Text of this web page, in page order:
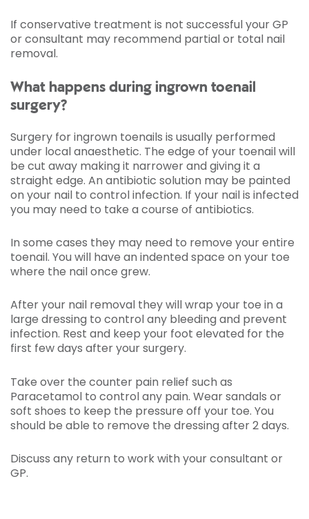
If conservative treatment is not successful your GP
or consultant may recommend partial or total nail
removal.
What happens during ingrown toenail
surgery?
Surgery for ingrown toenails is usually performed
under local anaesthetic. The edge of your toenail will
be cut away making it narrower and giving it a
straight edge. An antibiotic solution may be painted
on your nail to control infection. If your nail is infected
you may need to take a course of antibiotics.
In some cases they may need to remove your entire
toenail. You will have an indented space on your toe
where the nail once grew.
After your nail removal they will wrap your toe in a
large dressing to control any bleeding and prevent
infection. Rest and keep your foot elevated for the
first few days after your surgery.
Take over the counter pain relief such as
Paracetamol to control any pain. Wear sandals or
soft shoes to keep the pressure off your toe. You
should be able to remove the dressing after 2 days.
Discuss any return to work with your consultant or
GP.